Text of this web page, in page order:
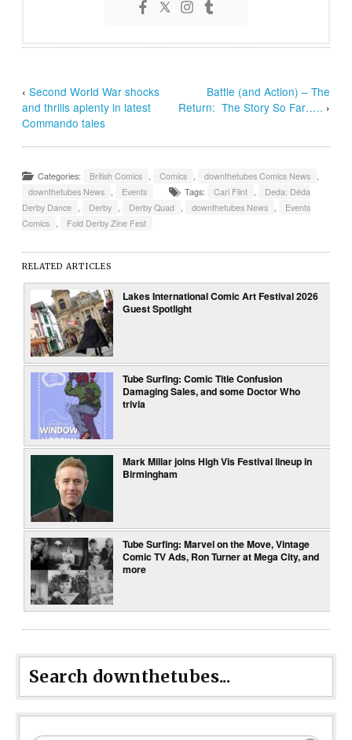
‹Second World War shocks
and thrills aplenty in latest
Commando tales
Battle (and Action) – The
Return: The Story So Far….. ›
Categories: British Comics , Comics , downthetubes Comics News ,
downthetubes News , Events Tags: Carl Flint ,
Deda: Déda
Derby Dance , Derby , Derby Quad , downthetubes News ,
Events
Comics , Fold Derby Zine Fest
RELATED ARTICLES
Lakes International Comic Art Festival 2026
Guest Spotlight
Tube Surfing: Comic Title Confusion
Damaging Sales, and some Doctor Who
trivia
Mark Millar joins High Vis Festival lineup in
Birmingham
Tube Surfing: Marvel on the Move, Vintage
Comic TV Ads, Ron Turner at Mega City, and
more
Search downthetubes...